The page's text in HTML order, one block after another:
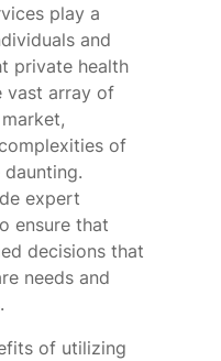
play a
and
private health
vast array of
of
daunting.
expert
ensure that
decisions that
needs and
of utilizing